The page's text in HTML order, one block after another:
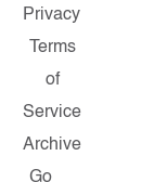
Privacy
Terms
of
Service
Archive
Go